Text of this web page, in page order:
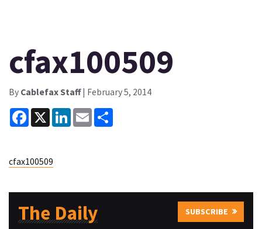
cfax100509
By Cablefax Staff| February 5, 2014
Facebook
X LinkedInEmail
cfax100509
The Daily SUBSCRIBE